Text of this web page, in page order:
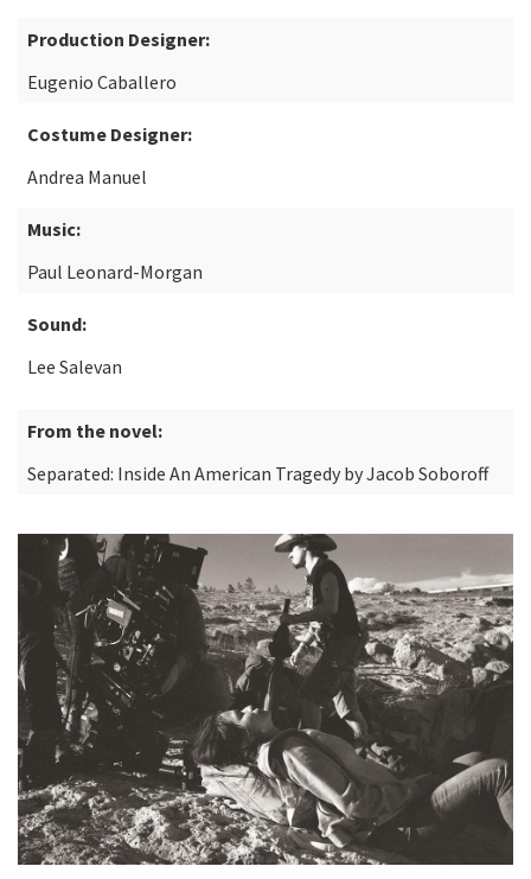
Production Designer:
Eugenio Caballero
Costume Designer:
Andrea Manuel
Music:
Paul Leonard-Morgan
Sound:
Lee Salevan
From the novel:
Separated: Inside An American Tragedy by Jacob Soboroff